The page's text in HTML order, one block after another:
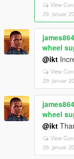
View
29. januar
wheel
@ikt
View
29. januar
wheel
@ikt
View
29. januar